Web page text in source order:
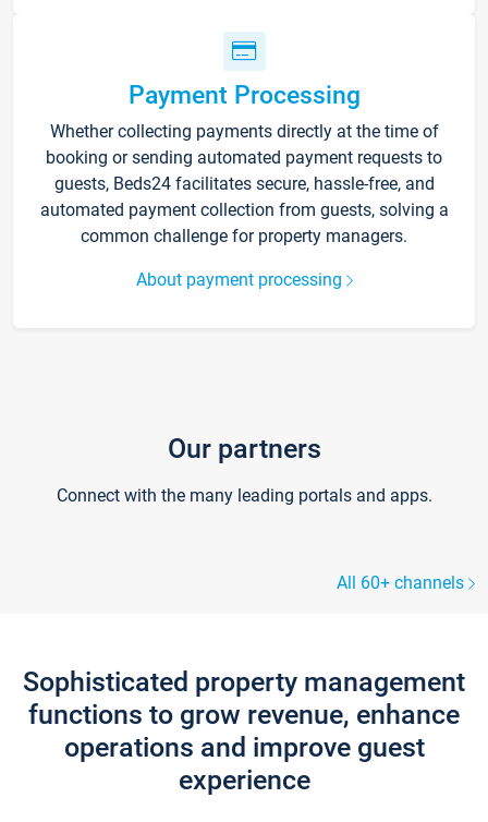
Payment Processing
Whether collecting payments directly at the time of
booking or sending automated payment requests to
guests, Beds24 facilitates secure, hassle-free, and
automated payment collection from guests, solving a
common challenge for property managers.
About payment processing
Our partners
Connect with the many leading portals and apps.
All 60+ channels
Sophisticated property management
functions to grow revenue, enhance
operations and improve guest
experience